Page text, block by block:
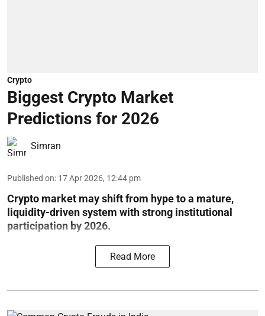
Crypto
Biggest Crypto Market
Predictions for 2026
Simran
Published on: 17 Apr 2026, 12:44 pm
Crypto market may shift from hype to a mature,
liquidity-driven system with strong institutional
participation by 2026.
Read More